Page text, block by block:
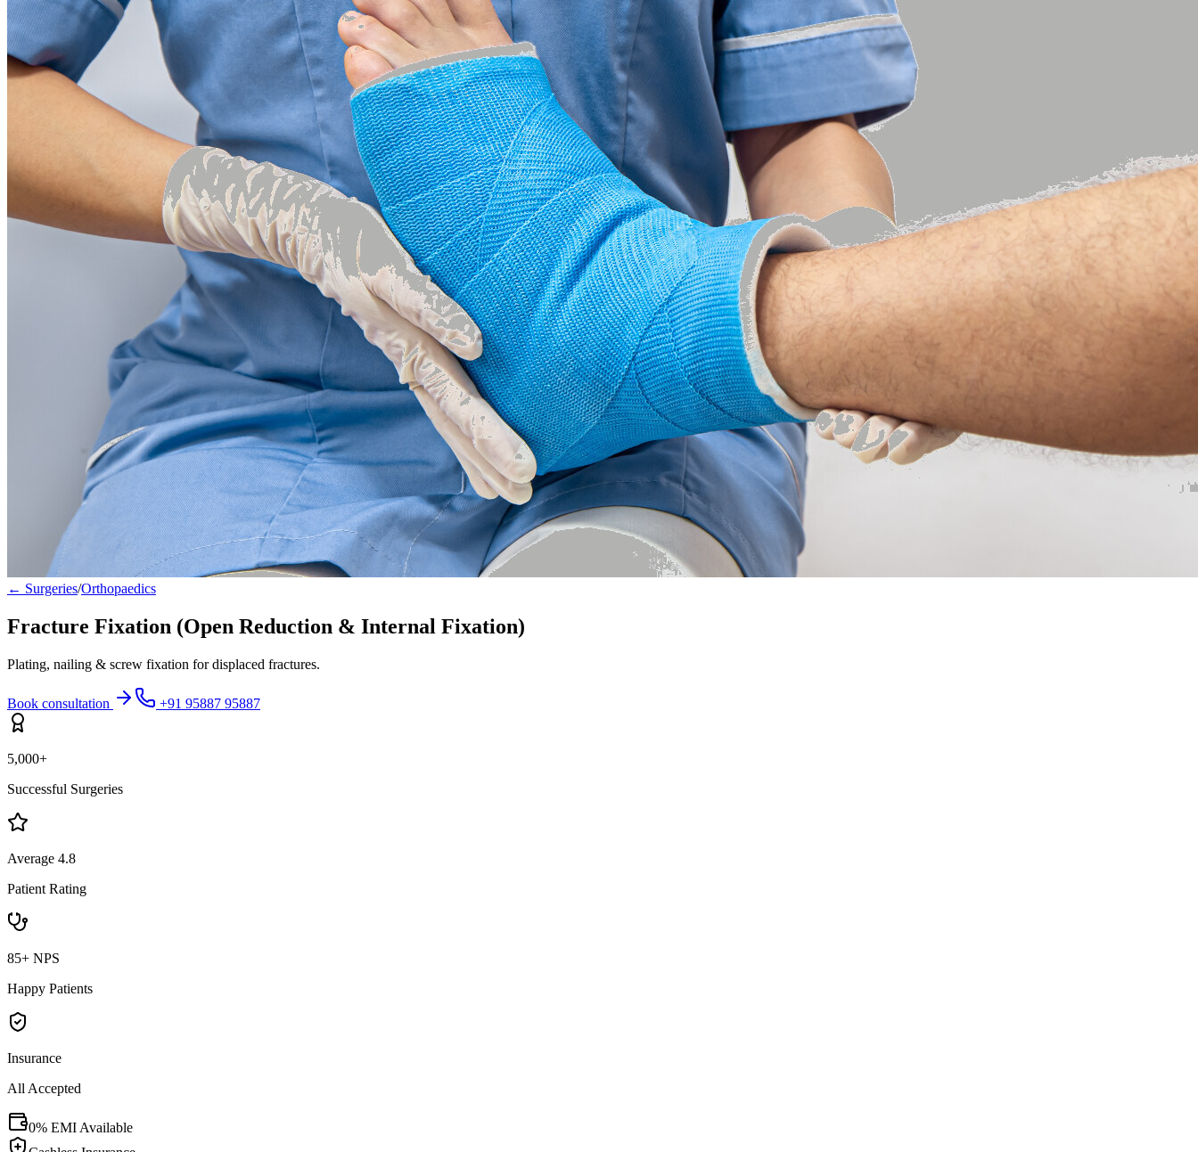
← Surgeries/Orthopaedics
Fracture Fixation (Open Reduction & Internal Fixation)
Plating, nailing & screw fixation for displaced fractures.
Book consultation +91 95887 95887
5,000+
Successful Surgeries
Average 4.8
Patient Rating
85+ NPS
Happy Patients
Insurance
All Accepted
0% EMI Available